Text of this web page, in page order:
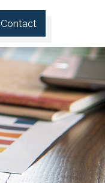
Contact